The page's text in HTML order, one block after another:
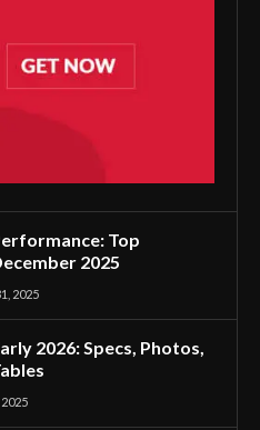
Top
2025
2025
2026: Specs, Photos,